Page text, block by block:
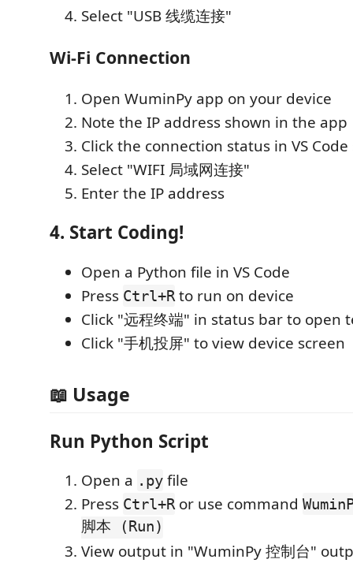
Select "USB 线缆连接"
Wi-Fi Connection
Open WuminPy app on your device
Note the IP address shown in the app
Click the connection status in VS
Select "WIFI 局域网连接"
Enter the IP address
4. Start Coding!
Open a Python file in VS Code
Press Ctrl+Rto run on device
Click "远程终端" in status bar to open
Click "手机投屏" to view device screen
📖 Usage
Run Python Script
Open a .py file
Press Ctrl+Ror use command
脚本 (Run)
View output in "WuminPy 控制台"